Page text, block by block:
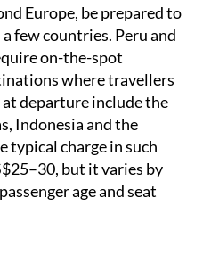
Europe, be prepared to
few countries. Peru and
on-the-spot
where travellers
at departure include the
Indonesia and the
typical charge in such
but it varies by
age and seat